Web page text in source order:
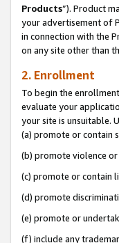
Products”). Product
your advertisement of
in connection with the
on any site other than
2. Enrollment
To begin the
evaluate your
your site is unsuitable.
(a) promote or contain
(b) promote violence
(c) promote or contain
(d) promote
(e) promote or
(f) include any